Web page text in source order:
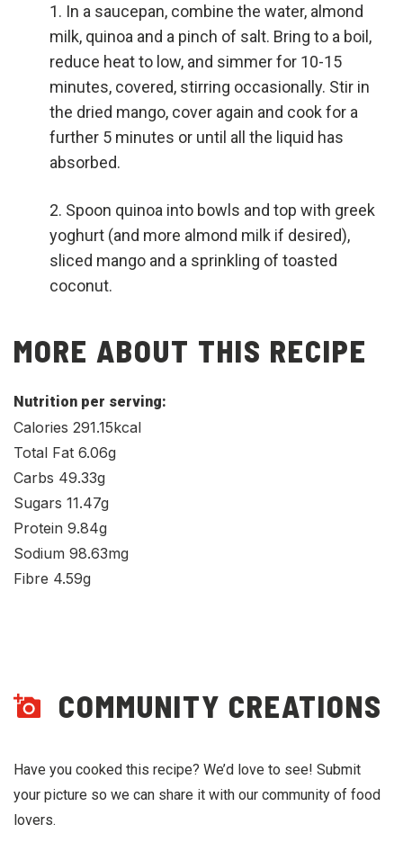
In a saucepan, combine the water, almond
milk, quinoa and a pinch of salt. Bring to a boil,
reduce heat to low, and simmer for 10-15
minutes, covered, stirring occasionally. Stir in
the dried mango, cover again and cook for a
further 5 minutes or until all the liquid has
absorbed.
Spoon quinoa into bowls and top with greek
yoghurt (and more almond milk if desired),
sliced mango and a sprinkling of toasted
coconut.
MORE ABOUT THIS RECIPE
Nutrition per serving:
Calories 291.15kcal
Total Fat 6.06g
Carbs 49.33g
Sugars 11.47g
Protein 9.84g
Sodium 98.63mg
Fibre 4.59g
COMMUNITY CREATIONS
Have you cooked this recipe? We’d love to see! Submit
your picture so we can share it with our community of food
lovers.